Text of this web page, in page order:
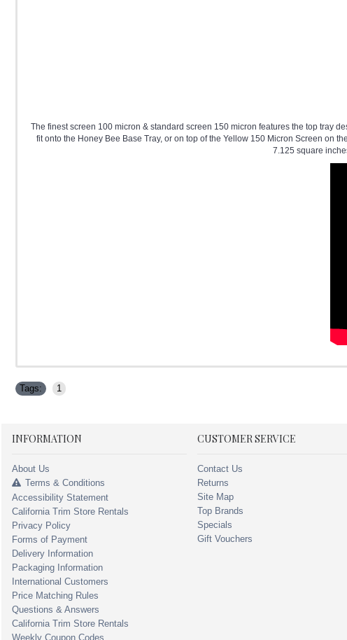
The finest screen 100 micron & standard screen 150 micron features the top tray
fit onto the Honey Bee Base Tray, or on top of the Yellow 150 Micron Screen on
7.125 square
Tags: 1
INFORMATION
About Us
Terms & Conditions
Accessibility Statement
California Trim Store Rentals
Privacy Policy
Forms of Payment
Delivery Information
Packaging Information
International Customers
Price Matching Rules
Questions & Answers
California Trim Store Rentals
Weekly Coupon Codes
CUSTOMER SERVICE
Contact Us
Returns
Site Map
Top Brands
Specials
Gift Vouchers